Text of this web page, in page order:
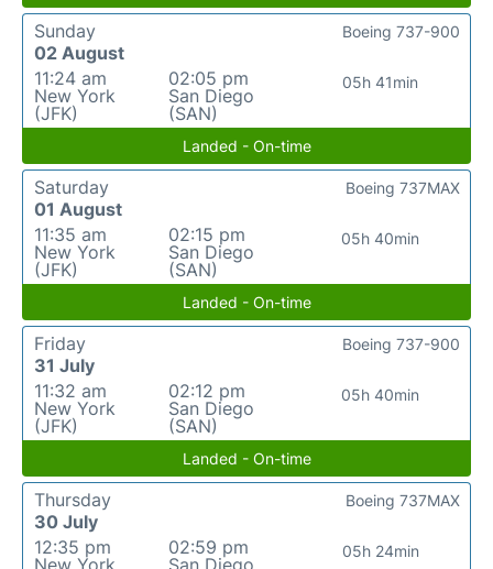
Sunday
02 August
11:24 am
New York
(JFK)
02:05 pm
San Diego
(SAN)
05h 41min
Boeing 737-900
Landed - On-time
Saturday
01 August
11:35 am
New York
(JFK)
02:15 pm
San Diego
(SAN)
05h 40min
Boeing 737MAX
Landed - On-time
Friday
31 July
11:32 am
New York
(JFK)
02:12 pm
San Diego
(SAN)
05h 40min
Boeing 737-900
Landed - On-time
Thursday
30 July
12:35 pm
New York
02:59 pm
San Diego
05h 24min
Boeing 737MAX